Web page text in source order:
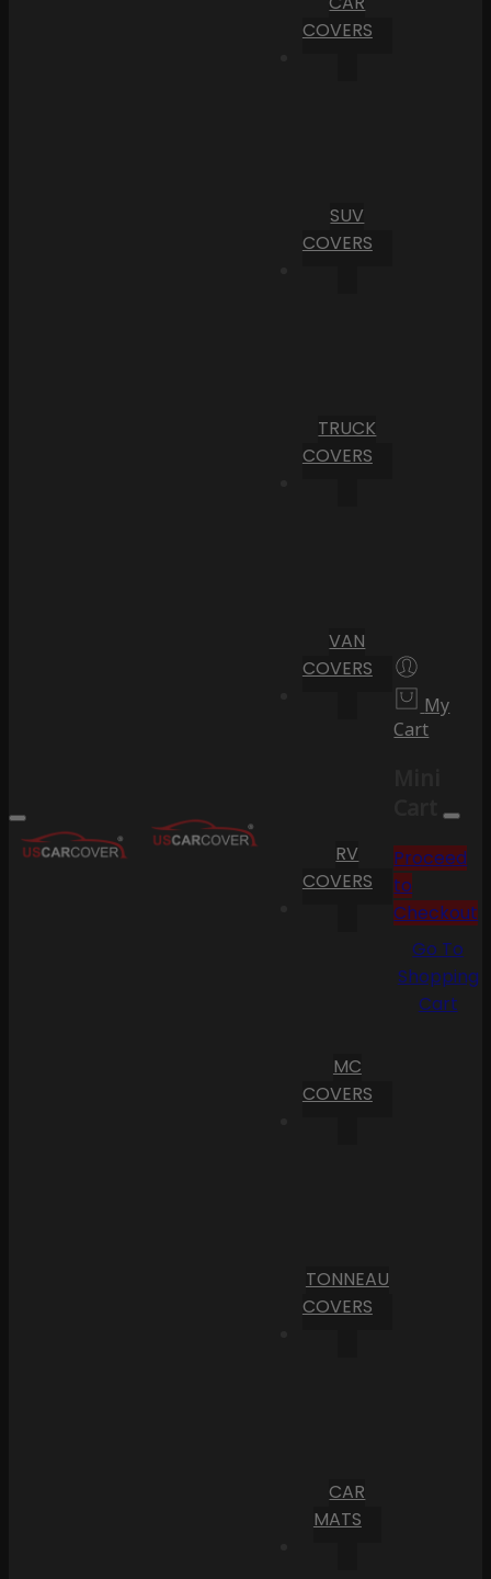
COVERS
SUV
COVERS
TRUCK
COVERS
VAN
COVERS
RV
COVERS
MC
COVERS
TONNEAU
COVERS
CAR
MATS
My
Cart
Cart
Proceed
to
Checkout
Go To
Shopping
Cart